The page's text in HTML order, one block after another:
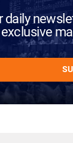
daily